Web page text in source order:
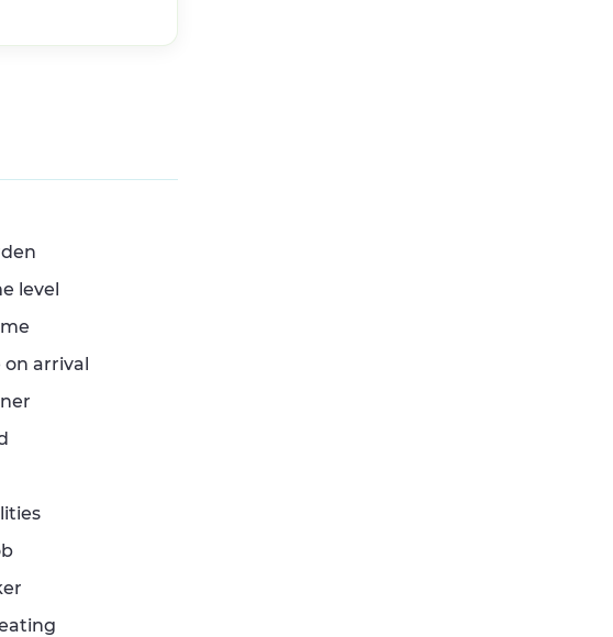
level
on arrival